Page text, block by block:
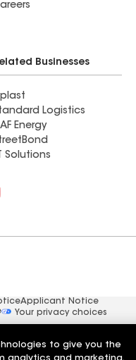
Businesses
Logistics
Energy
Solutions
Applicant Notice
Your privacy choices
to give you the